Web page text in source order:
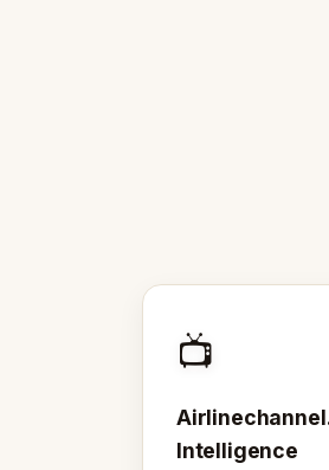
📺
Intelligence